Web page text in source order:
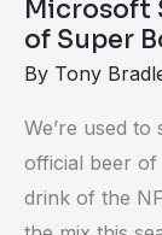
Microsoft
of Super
By Tony
We’re used to
official beer of
drink of the
XLIX